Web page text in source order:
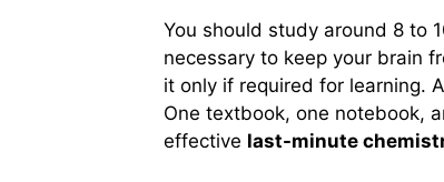
You should study around 8 to
necessary to keep your brain
it only if required for learning.
One textbook, one notebook,
effective last-minute